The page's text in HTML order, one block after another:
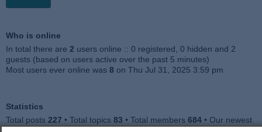
Who is online
In total there are 2 users online :: 0 registered, 0 hidden and 2
guests (based on users active over the past 5 minutes)
Most users ever online was 8 on Thu Jul 31, 2025 3:59 pm
Statistics
Total posts 227 • Total topics 83 • Total members 684 • Our newest